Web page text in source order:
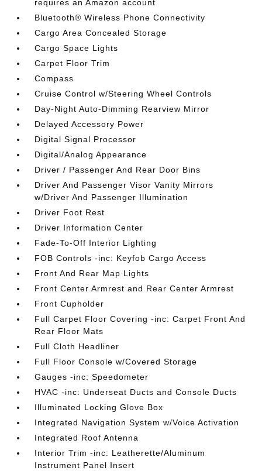
requires an Amazon account
Bluetooth® Wireless Phone Connectivity
Cargo Area Concealed Storage
Cargo Space Lights
Carpet Floor Trim
Compass
Cruise Control w/Steering Wheel Controls
Day-Night Auto-Dimming Rearview Mirror
Delayed Accessory Power
Digital Signal Processor
Digital/Analog Appearance
Driver / Passenger And Rear Door Bins
Driver And Passenger Visor Vanity Mirrors
w/Driver And Passenger Illumination
Driver Foot Rest
Driver Information Center
Fade-To-Off Interior Lighting
FOB Controls -inc: Keyfob Cargo Access
Front And Rear Map Lights
Front Center Armrest and Rear Center Armrest
Front Cupholder
Full Carpet Floor Covering -inc: Carpet Front And
Rear Floor Mats
Full Cloth Headliner
Full Floor Console w/Covered Storage
Gauges -inc: Speedometer
HVAC -inc: Underseat Ducts and Console Ducts
Illuminated Locking Glove Box
Integrated Navigation System w/Voice Activation
Integrated Roof Antenna
Interior Trim -inc: Leatherette/Aluminum
Instrument Panel Insert